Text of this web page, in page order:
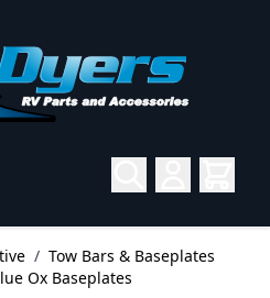
/ Tow Bars & Baseplates
Ox Baseplates